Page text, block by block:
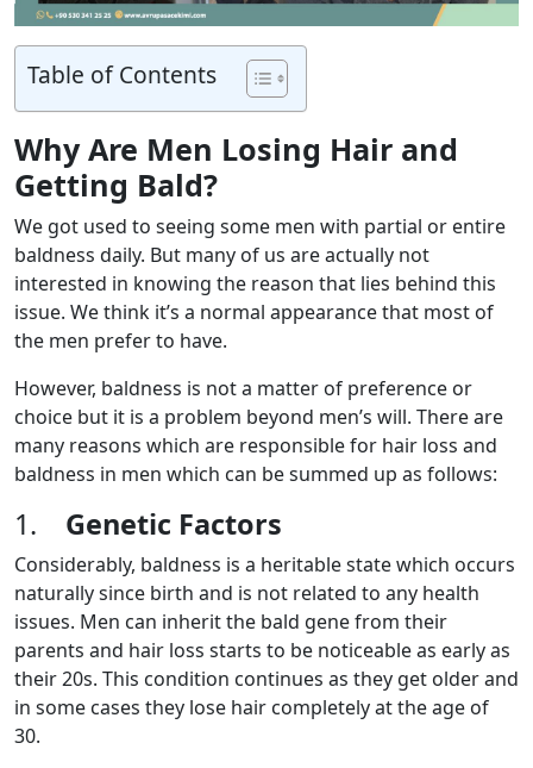
Table of Contents
Why Are Men Losing Hair and
Getting Bald?
We got used to seeing some men with partial or entire
baldness daily. But many of us are actually not
interested in knowing the reason that lies behind this
issue. We think it’s a normal appearance that most of
the men prefer to have.
However, baldness is not a matter of preference or
choice but it is a problem beyond men’s will. There are
many reasons which are responsible for hair loss and
baldness in men which can be summed up as follows:
1. Genetic Factors
Considerably, baldness is a heritable state which occurs
naturally since birth and is not related to any health
issues. Men can inherit the bald gene from their
parents and hair loss starts to be noticeable as early as
their 20s. This condition continues as they get older and
in some cases they lose hair completely at the age of
30.